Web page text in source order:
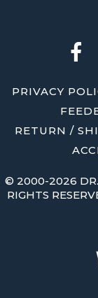
PRIVACY
RETURN /
© 2000-2026
RIGHTS